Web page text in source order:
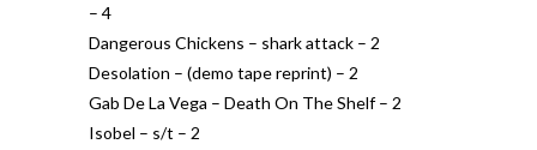
– 4
Dangerous Chickens – shark attack – 2
Desolation – (demo tape reprint) – 2
Gab De La Vega – Death On The Shelf – 2
Isobel – s/t – 2